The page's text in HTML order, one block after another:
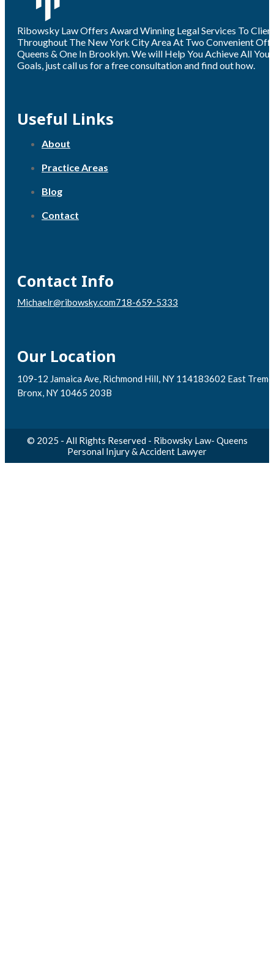
Ribowsky Law Offers Award Winning Legal Services To
Throughout The New York City Area At Two Convenient
Queens & One In Brooklyn. We will Help You Achieve All
Goals, just call us for a free consultation and find out how.
Useful Links
About
Practice Areas
Blog
Contact
Contact Info
Michaelr@ribowsky.com718-659-5333
Our Location
109-12 Jamaica Ave, Richmond Hill, NY 114183602 East
Bronx, NY 10465 203B
© 2025 - All Rights Reserved - Ribowsky Law- Queens
Personal Injury & Accident Lawyer